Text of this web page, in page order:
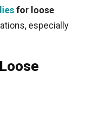
for loose
especially